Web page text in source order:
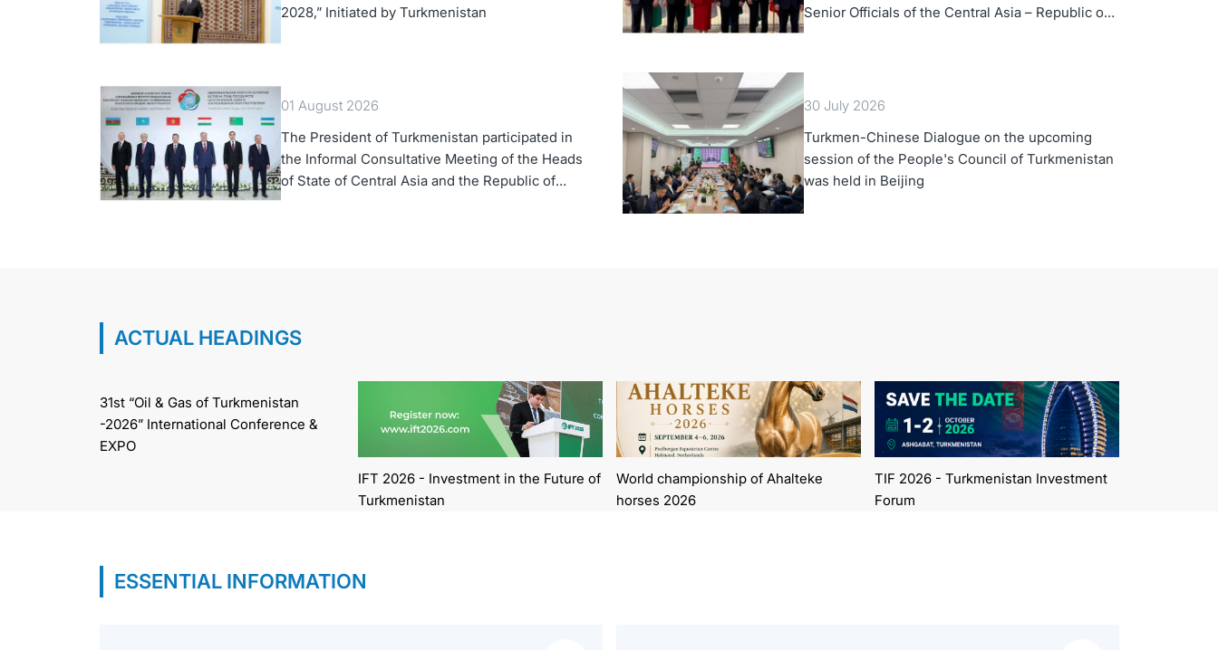
2028,” Initiated by Turkmenistan
Senior Officials of the Central Asia – Republic of
01 August 2026
The President of Turkmenistan participated in
the Informal Consultative Meeting of the Heads
of State of Central Asia and the Republic of
Azerbaijan
30 July 2026
Turkmen-Chinese Dialogue on the upcoming
session of the People's Council of Turkmenistan
was held in Beijing
ACTUAL HEADINGS
31st “Oil & Gas of Turkmenistan
-2026” International Conference &
EXPO
IFT 2026 - Investment in the Future of
Turkmenistan
World championship of Ahalteke
horses 2026
TIF 2026 - Turkmenistan Investment
Forum
ESSENTIAL INFORMATION